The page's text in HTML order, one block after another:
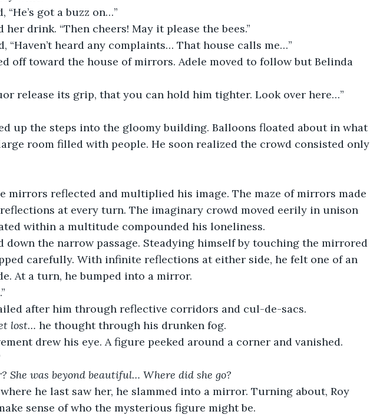
“He’s got a buzz on…”
her drink. “Then cheers! May it please the bees.”
“Haven’t heard any complaints… That house calls me…”
off toward the house of mirrors. Adele moved to follow but Belinda
release its grip, that you can hold him tighter. Look over here…”
up the steps into the gloomy building. Balloons floated about in what
room filled with people. He soon realized the crowd consisted only
mirrors reflected and multiplied his image. The maze of mirrors made
at every turn. The imaginary crowd moved eerily in unison
within a multitude compounded his loneliness.
down the narrow passage. Steadying himself by touching the mirrored
carefully. With infinite reflections at either side, he felt one of an
At a turn, he bumped into a mirror.
after him through reflective corridors and cul-de-sacs.
lost… he thought through his drunken fog.
drew his eye. A figure peeked around a corner and vanished.
She was beyond beautiful… Where did she go?
he last saw her, he slammed into a mirror. Turning about, Roy
sense of who the mysterious figure might be.